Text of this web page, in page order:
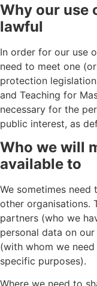
Why our use
lawful
In order for our use
need to meet one
protection
and Teaching for
necessary for the
public interest, as
Who we will
available to
We sometimes
other organisations.
partners (who we
personal data on
(with whom we
specific purposes).